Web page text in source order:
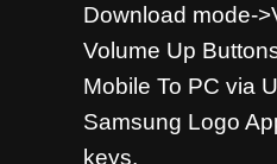
Download mode-
Volume Up
Mobile To PC via
Samsung Logo
keys.